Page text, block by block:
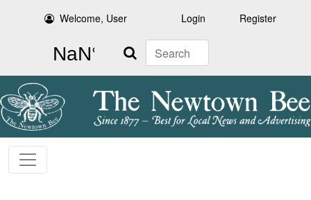
Welcome, User Login Register
Search